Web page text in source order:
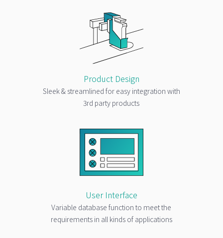
Product Design
Sleek & streamlined for easy integration with
3rd party products
User Interface
Variable database function to meet the
requirements in all kinds of applications